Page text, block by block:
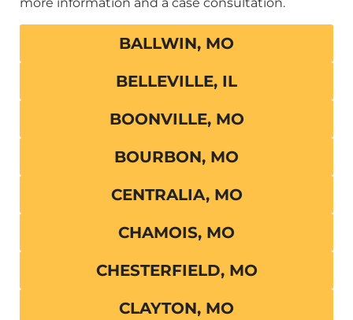
BALLWIN, MO
BELLEVILLE, IL
BOONVILLE, MO
BOURBON, MO
CENTRALIA, MO
CHAMOIS, MO
CHESTERFIELD, MO
CLAYTON, MO